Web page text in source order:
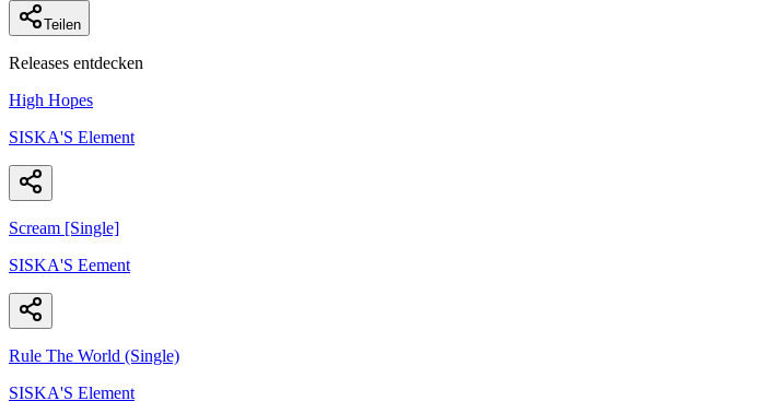
Teilen
Releases entdecken
High Hopes
SISKA'S Element
Scream [Single]
SISKA'S Eement
Rule The World (Single)
SISKA'S Element